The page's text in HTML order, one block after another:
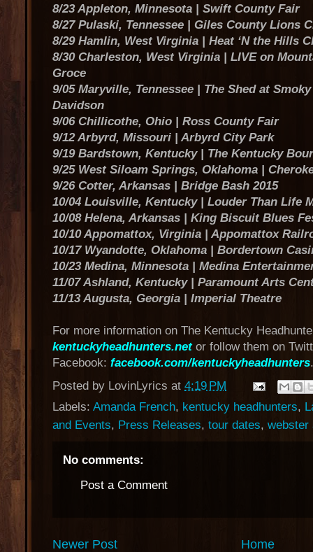
8/23 Appleton, Minnesota | Swift County Fair
8/27 Pulaski, Tennessee | Giles County Lions
8/29 Hamlin, West Virginia | Heat ‘N the Hills
8/30 Charleston, West Virginia | LIVE on
Groce
9/05 Maryville, Tennessee | The Shed at
Davidson
9/06 Chillicothe, Ohio | Ross County Fair
9/12 Arbyrd, Missouri | Arbyrd City Park
9/19 Bardstown, Kentucky | The Kentucky
9/25 West Siloam Springs, Oklahoma |
9/26 Cotter, Arkansas | Bridge Bash 2015
10/04 Louisville, Kentucky | Louder Than Life
10/08 Helena, Arkansas | King Biscuit Blues
10/10 Appomattox, Virginia | Appomattox
10/17 Wyandotte, Oklahoma | Bordertown
10/23 Medina, Minnesota | Medina
11/07 Ashland, Kentucky | Paramount Arts
11/13 Augusta, Georgia | Imperial Theatre
For more information on The Kentucky
kentuckyheadhunters.netor follow them on
Facebook: facebook.com/kentuckyheadhunters.
Posted by LovinLyrics at 4:19 PM
Labels: Amanda French, kentucky headhunters,
and Events, Press Releases, tour dates, webster
No comments:
Post a Comment
Newer Post Home